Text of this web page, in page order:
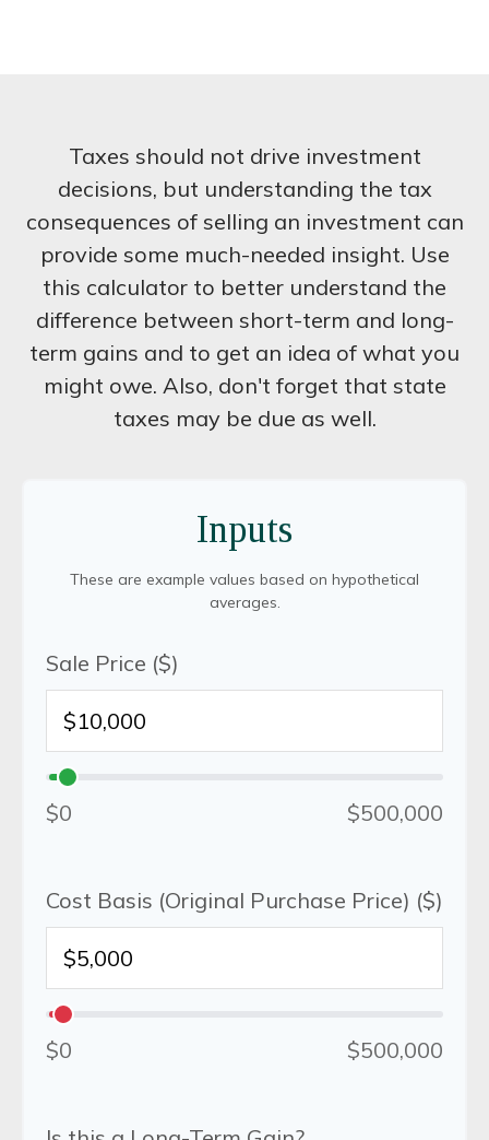
Taxes should not drive investment
decisions, but understanding the tax
consequences of selling an investment can
provide some much-needed insight. Use
this calculator to better understand the
difference between short-term and long-
term gains and to get an idea of what you
might owe. Also, don't forget that state
taxes may be due as well.
Inputs
These are example values based on hypothetical
averages.
Sale Price ($)
$0 $500,000
Cost Basis (Original Purchase Price) ($)
$0 $500,000